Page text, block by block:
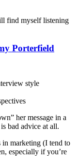
find myself listening
Porterfield
style
her message in a
bad advice at all.
in marketing (I tend to
especially if you’re